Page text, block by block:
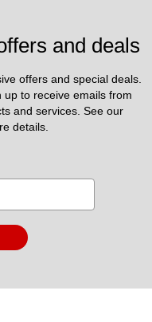
and deals
offers and special deals.
up to receive emails from
details.